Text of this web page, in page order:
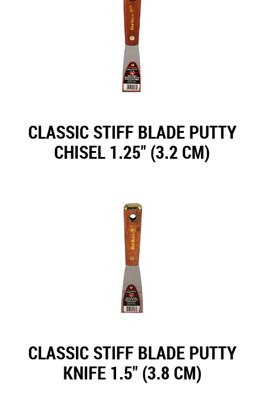
CLASSIC STIFF BLADE PUTTY
CHISEL 1.25" (3.2 CM)
CLASSIC STIFF BLADE PUTTY
KNIFE 1.5" (3.8 CM)